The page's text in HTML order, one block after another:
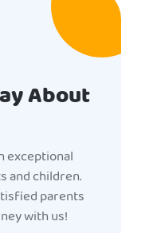
About
exceptional
and children.
parents
with us!